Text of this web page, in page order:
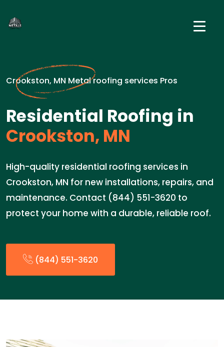
Crookston, MN Metal roofing services Pros
Residential Roofing in
Crookston, MN
High-quality residential roofing services in
Crookston, MN for new installations, repairs, and
maintenance. Contact (844) 551-3620 to
protect your home with a durable, reliable roof.
(844) 551-3620